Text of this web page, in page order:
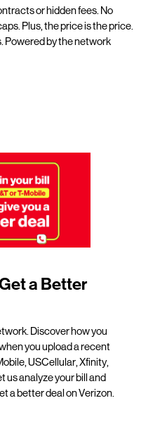
or hidden fees. No
Plus, the price is the price.
Powered by the network
a Better
Discover how you
you upload a recent
USCellular, Xfinity,
us analyze your bill and
a better deal on Verizon.